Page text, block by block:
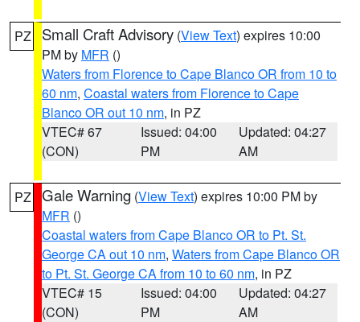
PZ Small Craft Advisory (View Text) expires 10:00
PM by MFR ()
Waters from Florence to Cape Blanco OR from 10 to
60 nm, Coastal waters from Florence to Cape
Blanco OR out 10 nm, in PZ
VTEC# 67
(CON)
Issued: 04:00
PM
Updated: 04:27
AM
PZ Gale Warning (View Text) expires 10:00 PM by
MFR ()
Coastal waters from Cape Blanco OR to Pt. St.
George CA out 10 nm, Waters from Cape Blanco OR
to Pt. St. George CA from 10 to 60 nm, in PZ
VTEC# 15
(CON)
Issued: 04:00
PM
Updated: 04:27
AM